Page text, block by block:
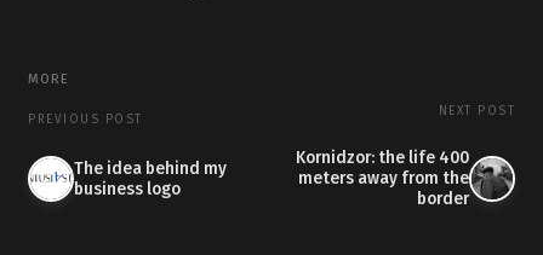
MORE
PREVIOUS POST
The idea behind my
business logo
NEXT POST
Kornidzor: the life 400
meters away from the
border